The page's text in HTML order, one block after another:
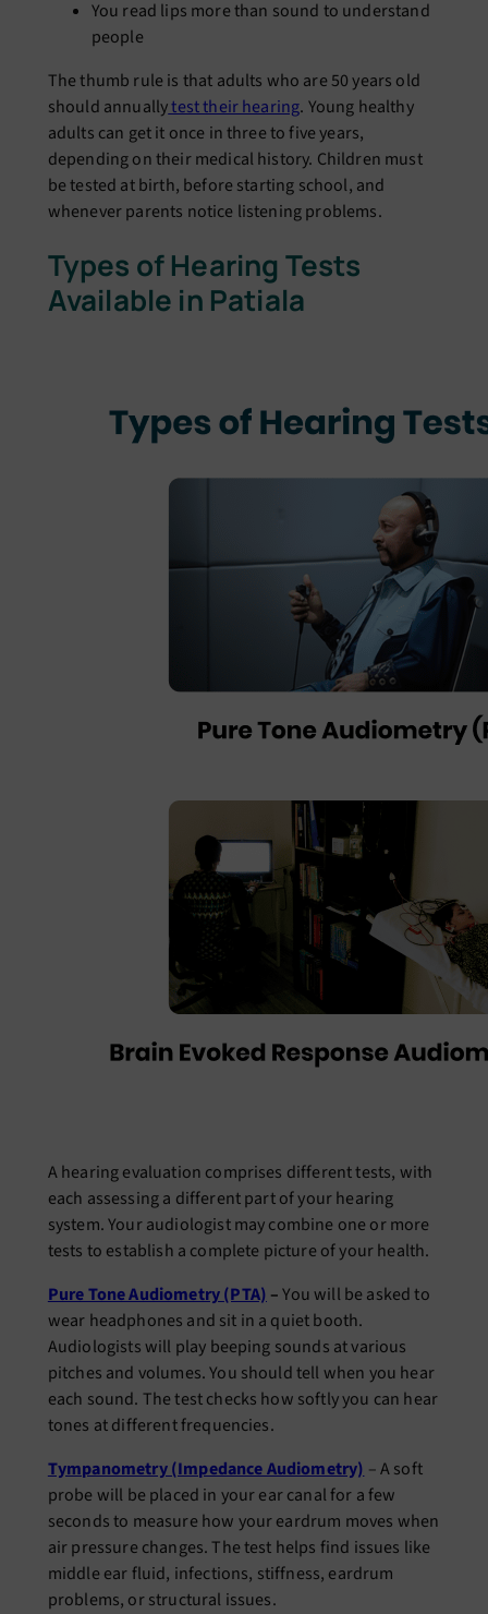
You read lips more than sound to understand
people
The thumb rule is that adults who are 50 years old
should annuallytest their hearing. Young healthy
adults can get it once in three to five years,
depending on their medical history. Children must
be tested at birth, before starting school, and
whenever parents notice listening problems.
Types of Hearing Tests
Available in Patiala
A hearing evaluation comprises different tests, with
each assessing a different part of your hearing
system. Your audiologist may combine one or more
tests to establish a complete picture of your health.
Pure Tone Audiometry (PTA) –You will be asked to
wear headphones and sit in a quiet booth.
Audiologists will play beeping sounds at various
pitches and volumes. You should tell when you hear
each sound. The test checks how softly you can hear
tones at different frequencies.
Tympanometry (Impedance Audiometry) – A soft
probe will be placed in your ear canal for a few
seconds to measure how your eardrum moves when
air pressure changes. The test helps find issues like
middle ear fluid, infections, stiffness, eardrum
problems, or structural issues.